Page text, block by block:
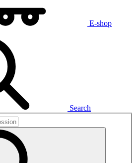
E-shop
Search